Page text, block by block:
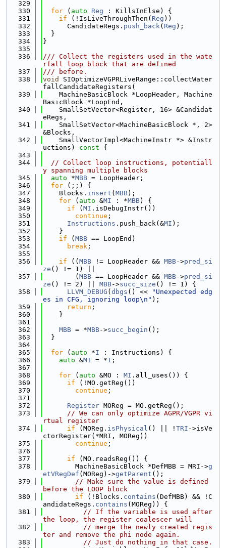
  329
  330
for ( auto Reg : KillsInElse) {
  331
if (!IsLiveThroughThen( Reg ))
  332
      CandidateRegs.
push_back( Reg );
  333
  }
  334
}
  335
  336
/// Collect the registers used in the wate
rfall loop block that are defined
  337
/// before.
  338
void
SIOptimizeVGPRLiveRange::collectWater
fallCandidateRegisters(
  339
    MachineBasicBlock *LoopHeader, Machine
BasicBlock *LoopEnd,
  340
    SmallSetVector<Register, 16> &Candidat
eRegs,
  341
    SmallSetVector<MachineBasicBlock *, 2>
&Blocks,
  342
    SmallVectorImpl<MachineInstr *> &Instr
uctions)
const {
  343
  344
// Collect loop instructions, potentiall
y spanning multiple blocks
  345
auto *MBB = LoopHeader;
  346
for (;;) {
  347
    Blocks.
insert ( MBB);
  348
for ( auto &MI : *MBB) {
  349
if ( MI .isDebugInstr())
  350
continue ;
  351
Instructions .push_back(&MI );
  352
    }
  353
if ( MBB == LoopEnd)
  354
break ;
  355
  356
if (( MBB != LoopHeader && MBB->pred_si
ze () != 1) ||
  357
        (
MBB == LoopHeader && MBB->pred_si
ze () != 2) || MBB->succ_size () != 1) {
  358
LLVM_DEBUG ( dbgs () <<
"Unexpected edg
es in CFG, ignoring loop\n" );
  359
return ;
  360
    }
  361
  362
MBB = *MBB->succ_begin ();
  363
  }
  364
  365
for ( auto *I : Instructions) {
  366
auto &MI = *I ;
  367
  368
for ( auto &MO : MI .all_uses()) {
  369
if (!MO.getReg())
  370
continue ;
  371
  372
Register MOReg = MO.getReg();
  373
// We can only optimize AGPR/VGPR vi
rtual register
  374
if (MOReg. isPhysical () || ! TRI ->isVe
ctorRegister(*MRI, MOReg))
  375
continue ;
  376
  377
if (MO.readsReg()) {
  378
        MachineBasicBlock *DefMBB = MRI->
g
etVRegDef (MOReg)->getParent ();
  379
// Make sure the value is defined
before the LOOP block
  380
if (!Blocks. contains (DefMBB) && !C
andidateRegs. contains (MOReg)) {
  381
// If the variable is used after
the loop, the register coalescer will
  382
// merge the newly created regis
ter and remove the phi node again.
  383
// Just do nothing in that case.